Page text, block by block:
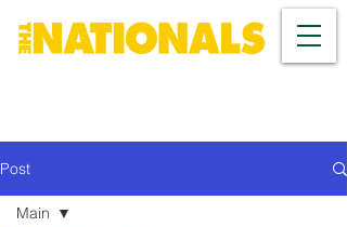
Post
Main